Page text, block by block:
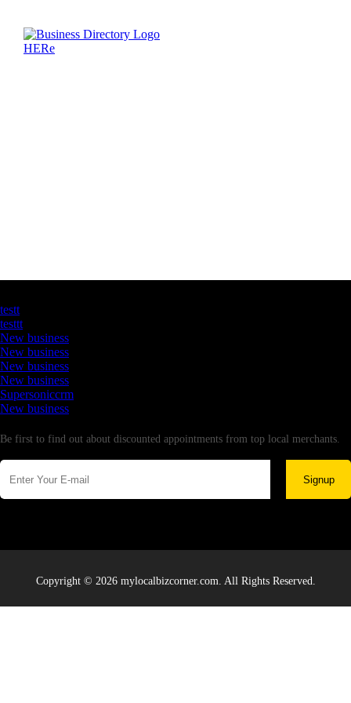
testt
testtt
New business
New business
New business
New business
Supersoniccrm
New business
Be first to find out about discounted appointments from top local merchants.
Signup
Copyright © 2026 mylocalbizcorner.com. All Rights Reserved.